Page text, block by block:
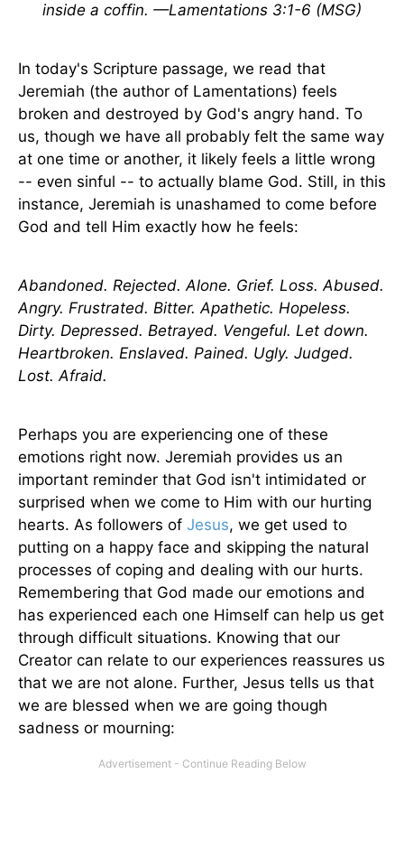
inside a coffin. —Lamentations 3:1-6 (MSG)
In today's Scripture passage, we read that
Jeremiah (the author of Lamentations) feels
broken and destroyed by God's angry hand. To
us, though we have all probably felt the same way
at one time or another, it likely feels a little wrong
-- even sinful -- to actually blame God. Still, in this
instance, Jeremiah is unashamed to come before
God and tell Him exactly how he feels:
Abandoned. Rejected. Alone. Grief. Loss. Abused.
Angry. Frustrated. Bitter. Apathetic. Hopeless.
Dirty. Depressed. Betrayed. Vengeful. Let down.
Heartbroken. Enslaved. Pained. Ugly. Judged.
Lost. Afraid.
Perhaps you are experiencing one of these
emotions right now. Jeremiah provides us an
important reminder that God isn't intimidated or
surprised when we come to Him with our hurting
hearts. As followers of Jesus, we get used to
putting on a happy face and skipping the natural
processes of coping and dealing with our hurts.
Remembering that God made our emotions and
has experienced each one Himself can help us get
through difficult situations. Knowing that our
Creator can relate to our experiences reassures us
that we are not alone. Further, Jesus tells us that
we are blessed when we are going though
sadness or mourning: